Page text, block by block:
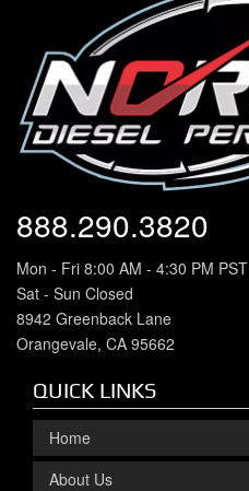
888.290.3820
Mon - Fri 8:00 AM - 4:30 PM PST
Sat - Sun Closed
8942 Greenback Lane
Orangevale, CA 95662
QUICK LINKS
Home
About Us